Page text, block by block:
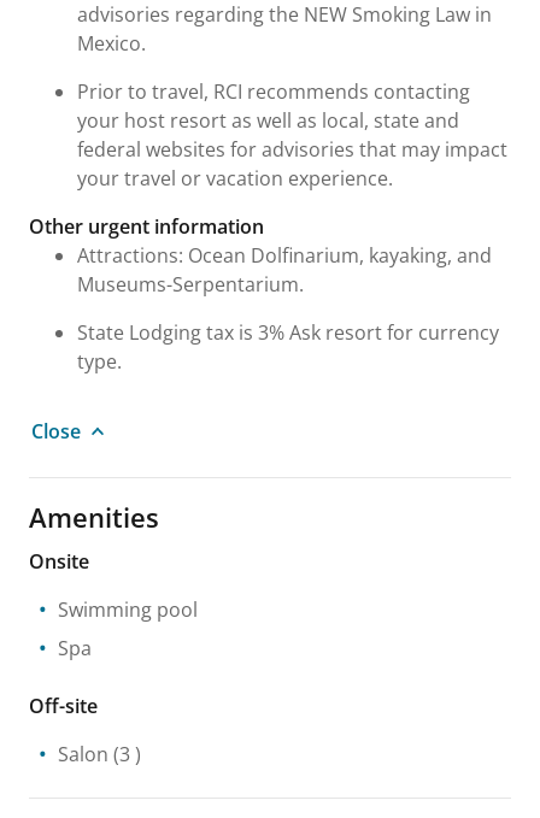
advisories regarding the NEW Smoking Law in
Mexico.
Prior to travel, RCI recommends contacting
your host resort as well as local, state and
federal websites for advisories that may impact
your travel or vacation experience.
Other urgent information
Attractions: Ocean Dolfinarium, kayaking, and
Museums-Serpentarium.
State Lodging tax is 3% Ask resort for currency
type.
Close
Amenities
Onsite
Swimming pool
Spa
Off-site
Salon (3 )